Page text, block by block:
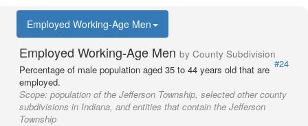
Employed Working-Age Men
Employed Working-Age Men by County Subdivision
#24
Percentage of male population aged 35 to 44 years old that are
employed.
Scope: population of the Jefferson Township, selected other county
subdivisions in Indiana, and entities that contain the Jefferson
Township